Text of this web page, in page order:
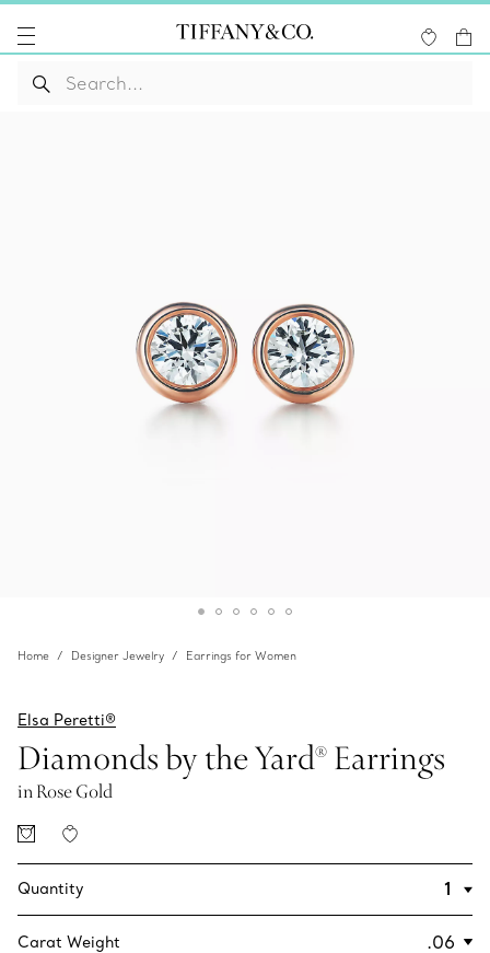
Home Designer Jewelry Earrings for Women
Elsa Peretti®
Diamonds by the Yard® Earrings
in Rose Gold
Quantity
Carat Weight